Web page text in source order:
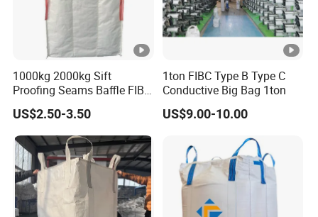
1000kg 2000kg Sift
Proofing Seams Baffle FIBC
Bag for Fine Powder
US$2.50-3.50
1ton FIBC Type B Type C
Conductive Big Bag 1ton
US$9.00-10.00